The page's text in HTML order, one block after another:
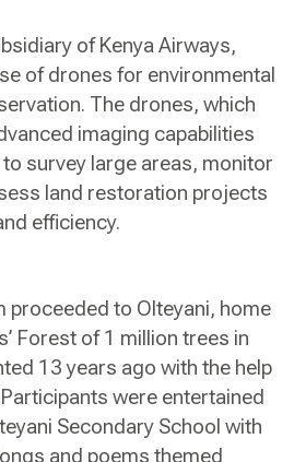
of Kenya Airways,
of drones for environmental
The drones, which
imaging capabilities
survey large areas, monitor
land restoration projects
efficiency.
proceeded to Olteyani, home
Forest of 1 million trees in
13 years ago with the help
were entertained
Secondary School with
and poems themed